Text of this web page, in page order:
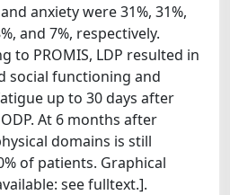
anxiety were 31%, 31%,
and 7%, respectively.
to PROMIS, LDP resulted in
social functioning and
up to 30 days after
At 6 months after
domains is still
of patients. Graphical
see fulltext.].